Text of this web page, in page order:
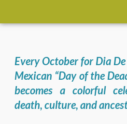
Every October for Dia
Mexican “Day of the
becomes a colorful
death, culture, and